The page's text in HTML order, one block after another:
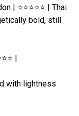
| ⭐⭐⭐⭐⭐ | Thai
bold, still
|
with lightness